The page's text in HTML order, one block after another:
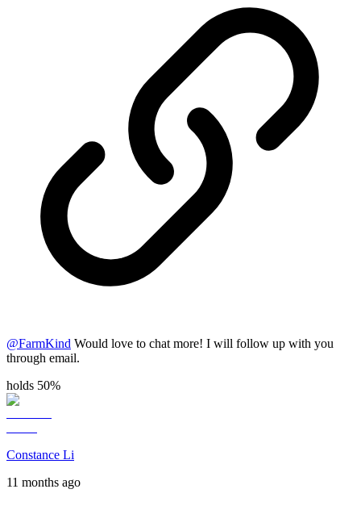
@FarmKind Would love to chat more! I will follow up with you
through email.
holds 50%
Constance Li
11 months ago